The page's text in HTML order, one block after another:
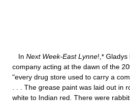
In Next Week-East Lynne!,*
company acting at the dawn of the
"every drug store used to carry a
. . . The grease paint was laid out in
white to Indian red. There were